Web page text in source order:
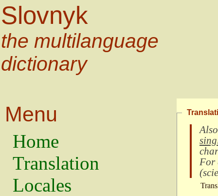
Slovnyk
the multilanguage
dictionary
Menu
Home
Translation
Locales
For
(